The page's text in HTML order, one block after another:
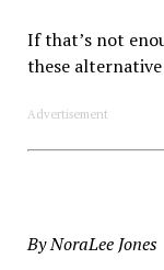
If that’s not
these
Advertisement
By NoraLee Jones